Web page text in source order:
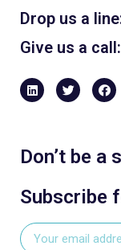
Don’t be a
Subscribe
Drop us a
Give us a call: